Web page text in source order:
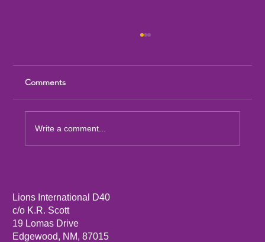
Comments
Write a comment...
Lions International D40
c/o K.R. Scott
19 Lomas Drive
Edgewood, NM, 87015